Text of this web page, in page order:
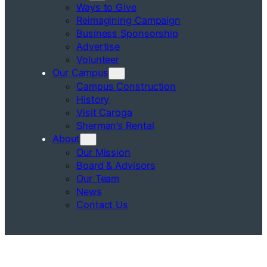
Ways to Give
Reimagining Campaign
Business Sponsorship
Advertise
Volunteer
Our Campus
Campus Construction
History
Visit Caroga
Sherman’s Rental
About
Our Mission
Board & Advisors
Our Team
News
Contact Us